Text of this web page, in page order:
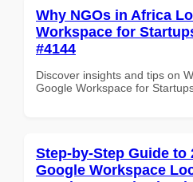
Why NGOs in Africa
Workspace for
#4144
Discover insights and tips on
Google Workspace for
Step-by-Step Guide to
Google Workspace